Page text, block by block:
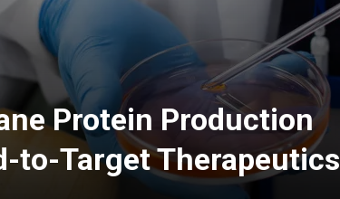
Protein Production
to-Target Therapeutics